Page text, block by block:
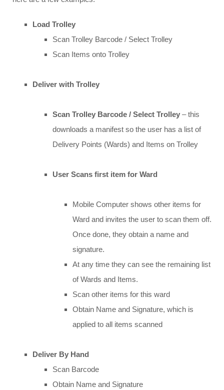
Load Trolley
Scan Trolley Barcode / Select Trolley
Scan Items onto Trolley
Deliver with Trolley
Scan Trolley Barcode / Select Trolley – this
downloads a manifest so the user has a list of
Delivery Points (Wards) and Items on Trolley
User Scans first item for Ward
Mobile Computer shows other items for
Ward and invites the user to scan them off.
Once done, they obtain a name and
signature.
At any time they can see the remaining list
of Wards and Items.
Scan other items for this ward
Obtain Name and Signature, which is
applied to all items scanned
Deliver By Hand
Scan Barcode
Obtain Name and Signature